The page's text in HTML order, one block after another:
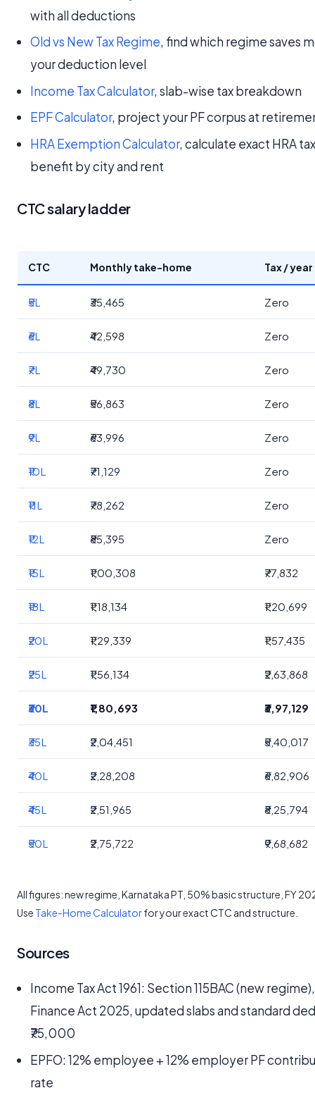
with all deductions
Old vs New Tax Regime, find which regime saves
your deduction level
Income Tax Calculator, slab-wise tax breakdown
EPF Calculator, project your PF corpus at
HRA Exemption Calculator, calculate exact HRA
benefit by city and rent
CTC salary ladder
CTC Monthly take-home Tax / year
₹5L ₹35,465 Zero
₹6L ₹42,598 Zero
₹7L ₹49,730 Zero
₹8L ₹56,863 Zero
₹9L ₹63,996 Zero
₹10L ₹71,129 Zero
₹11L ₹78,262 Zero
₹12L ₹85,395 Zero
₹15L ₹1,00,308 ₹77,832
₹18L ₹1,18,134 ₹1,20,699
₹20L ₹1,29,339 ₹1,57,435
₹25L ₹1,56,134 ₹2,63,868
₹30L ₹1,80,693 ₹3,97,129
₹35L ₹2,04,451 ₹5,40,017
₹40L ₹2,28,208 ₹6,82,906
₹45L ₹2,51,965 ₹8,25,794
₹50L ₹2,75,722 ₹9,68,682
All figures: new regime, Karnataka PT, 50% basic structure, FY
Use Take-Home Calculatorfor your exact CTC and structure.
Sources
Income Tax Act 1961: Section 115BAC (new regime),
Finance Act 2025, updated slabs and standard
₹75,000
EPFO: 12% employee + 12% employer PF
rate